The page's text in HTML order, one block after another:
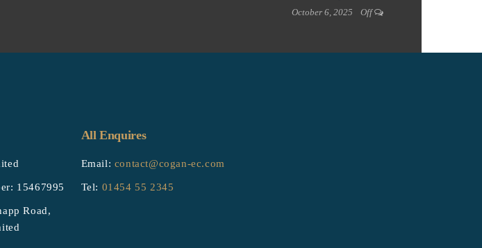
October 6, 2025 Off
15467995
Road,
All Enquires
Email: contact@cogan-ec.com
Tel: 01454 55 2345